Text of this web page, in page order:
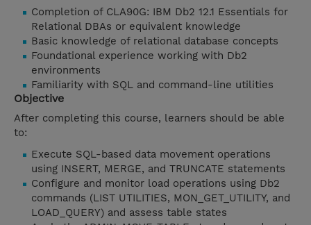
Completion of CLA90G: IBM Db2 12.1 Essentials for
Relational DBAs or equivalent knowledge
Basic knowledge of relational database concepts
Foundational experience working with Db2
environments
Familiarity with SQL and command-line utilities
Objective
After completing this course, learners should be able
to:
Execute SQL-based data movement operations
using INSERT, MERGE, and TRUNCATE statements
Configure and monitor load operations using Db2
commands (LIST UTILITIES, MON_GET_UTILITY, and
LOAD_QUERY) and assess table states